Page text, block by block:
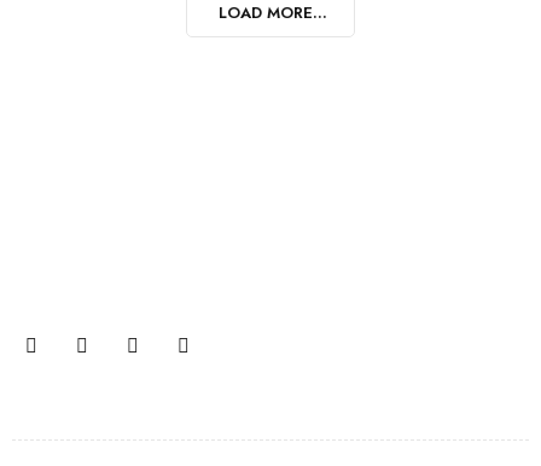
LOAD MORE...